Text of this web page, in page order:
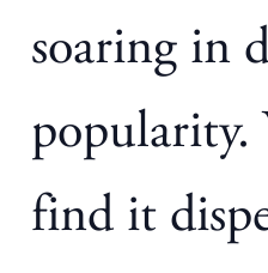
soaring in
popularity.
find it